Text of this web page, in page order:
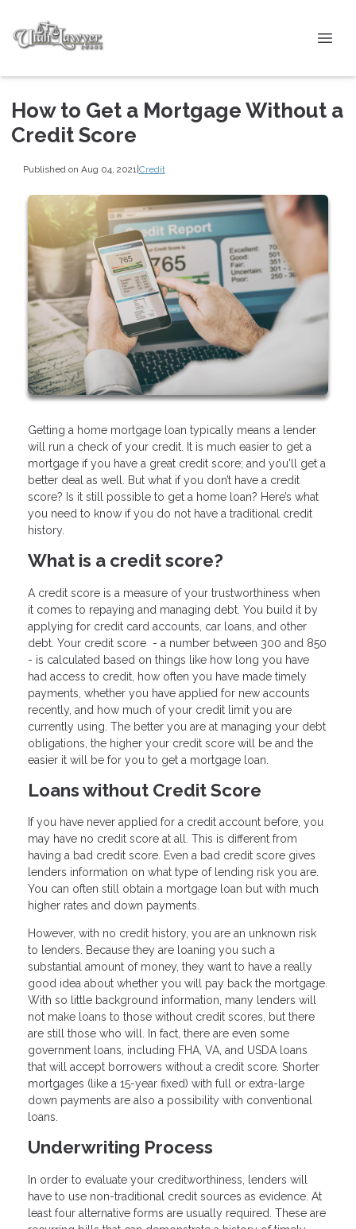
How to Get a Mortgage Without a
Credit Score
Published on Aug 04, 2021 |Credit
Getting a home mortgage loan typically means a lender
will run a check of your credit. It is much easier to get a
mortgage if you have a great credit score; and you'll get a
better deal as well. But what if you don’t have a credit
score? Is it still possible to get a home loan? Here’s what
you need to know if you do not have a traditional credit
history.
What is a credit score?
A credit score is a measure of your trustworthiness when
it comes to repaying and managing debt. You build it by
applying for credit card accounts, car loans, and other
debt. Your credit score - a number between 300 and 850
- is calculated based on things like how long you have
had access to credit, how often you have made timely
payments, whether you have applied for new accounts
recently, and how much of your credit limit you are
currently using. The better you are at managing your debt
obligations, the higher your credit score will be and the
easier it will be for you to get a mortgage loan.
Loans without Credit Score
If you have never applied for a credit account before, you
may have no credit score at all. This is different from
having a bad credit score. Even a bad credit score gives
lenders information on what type of lending risk you are.
You can often still obtain a mortgage loan but with much
higher rates and down payments.
However, with no credit history, you are an unknown risk
to lenders. Because they are loaning you such a
substantial amount of money, they want to have a really
good idea about whether you will pay back the mortgage.
With so little background information, many lenders will
not make loans to those without credit scores, but there
are still those who will. In fact, there are even some
government loans, including FHA, VA, and USDA loans
that will accept borrowers without a credit score. Shorter
mortgages (like a 15-year fixed) with full or extra-large
down payments are also a possibility with conventional
loans.
Underwriting Process
In order to evaluate your creditworthiness, lenders will
have to use non-traditional credit sources as evidence. At
least four alternative forms are usually required. These are